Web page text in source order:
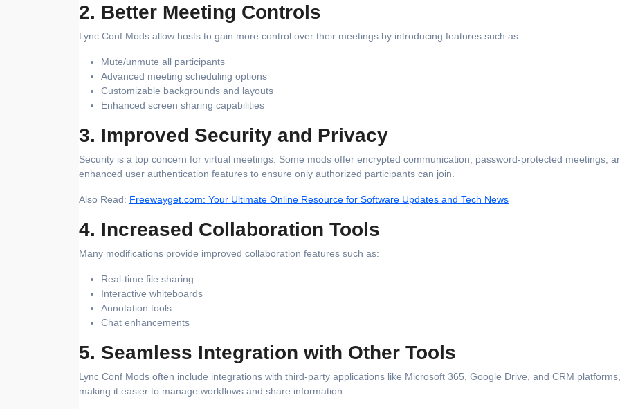
2. Better Meeting Controls
Lync Conf Mods allow hosts to gain more control over their meetings by introducing features such as:
Mute/unmute all participants
Advanced meeting scheduling options
Customizable backgrounds and layouts
Enhanced screen sharing capabilities
3. Improved Security and Privacy
Security is a top concern for virtual meetings. Some mods offer encrypted communication, password-protected meetings,
enhanced user authentication features to ensure only authorized participants can join.
Also Read: Freewayget.com: Your Ultimate Online Resource for Software Updates and Tech News
4. Increased Collaboration Tools
Many modifications provide improved collaboration features such as:
Real-time file sharing
Interactive whiteboards
Annotation tools
Chat enhancements
5. Seamless Integration with Other Tools
Lync Conf Mods often include integrations with third-party applications like Microsoft 365, Google Drive, and CRM platforms,
making it easier to manage workflows and share information.